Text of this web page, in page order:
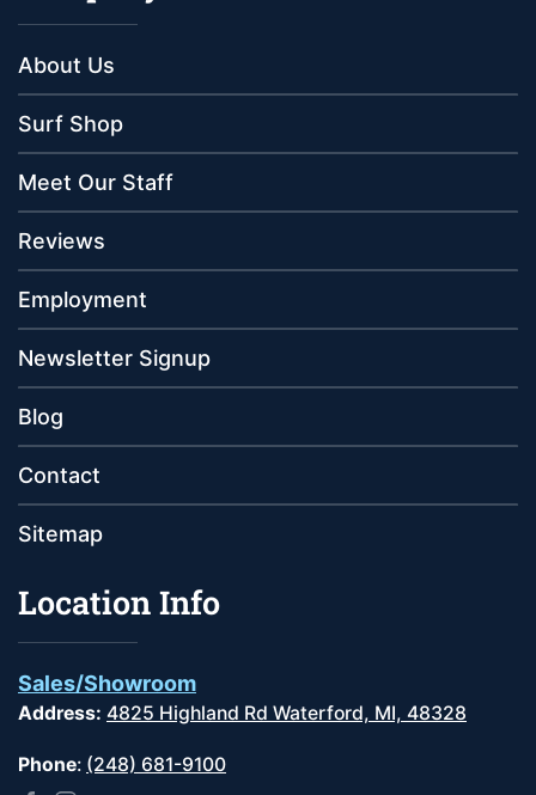
About Us
Surf Shop
Meet Our Staff
Reviews
Employment
Newsletter Signup
Blog
Contact
Sitemap
Location Info
Sales/Showroom
Address: 4825 Highland Rd Waterford, MI, 48328
Phone: (248) 681-9100